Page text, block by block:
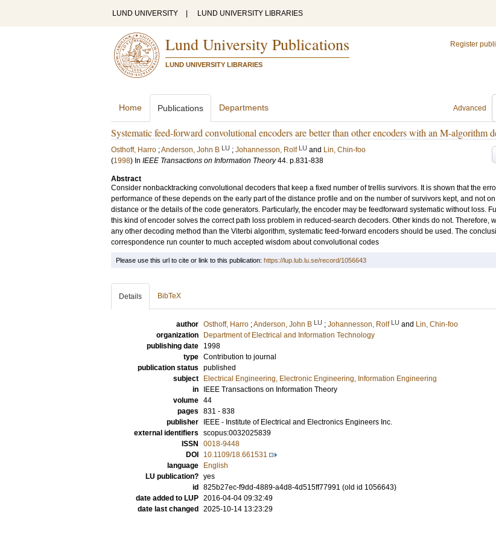
LUND UNIVERSITY LUND UNIVERSITY LIBRARIES
Lund University Publications
LUND UNIVERSITY LIBRARIES
Register
Advanced
Home Publications Departments
Systematic feed-forward convolutional encoders are better than other encoders with an M-algorithm
Osthoff, Harro ;Anderson, John B LU ; Johannesson, Rolf LU and Lin, Chin-foo
(1998) In IEEE Transactions on Information Theory 44. p.831-838
Abstract
Consider nonbacktracking convolutional decoders that keep a fixed number of trellis survivors. It is shown that the
performance of these depends on the early part of the distance profile and on the number of survivors kept, and not
distance or the details of the code generators. Particularly, the encoder may be feedforward systematic without loss.
this kind of encoder solves the correct path loss problem in reduced-search decoders. Other kinds do not. Therefore,
any other decoding method than the Viterbi algorithm, systematic feed-forward encoders should be used. The
correspondence run counter to much accepted wisdom about convolutional codes
Please use this url to cite or link to this publication: https://lup.lub.lu.se/record/1056643
Details BibTeX
author Osthoff, Harro ;Anderson, John B LU ; Johannesson, Rolf LU and Lin, Chin-foo
organization
Department of Electrical and Information Technology
publishing date
1998
type Contribution to journal
publication status published
subject
Electrical Engineering, Electronic Engineering, Information Engineering
in
IEEE Transactions on Information Theory
volume 44
pages 831 - 838
publisher
IEEE - Institute of Electrical and Electronics Engineers Inc.
external identifiers scopus:0032025839
ISSN
0018-9448
DOI
10.1109/18.661531
language
English
LU publication? yes
id
825b27ec-f9dd-4889-a4d8-4d515ff77991 (old id 1056643)
date added to LUP 2016-04-04 09:32:49
date last changed
2025-10-14 13:23:29